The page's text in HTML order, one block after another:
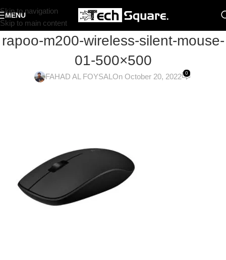
Skip to navigation
Skip to main content
MENU
rapoo-m200-wireless-silent-mouse-
01-500×500
FAHAD AL FOYSALOn October 20, 2022 0